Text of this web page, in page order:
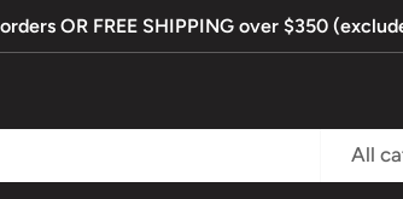
OR FREE SHIPPING over $350
All